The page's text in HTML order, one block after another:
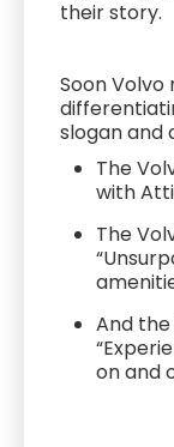
their story.
Soon
slogan and
The
with
The
And
on and